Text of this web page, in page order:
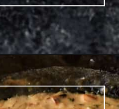
https://www.butterandbaggage.com/chicken-pot-pie-with-biscuits/